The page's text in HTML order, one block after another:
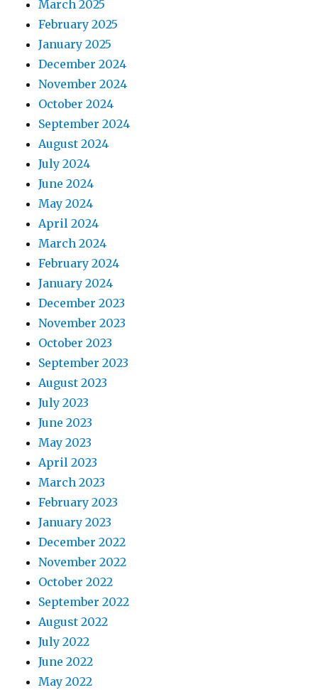
March 2025
February 2025
January 2025
December 2024
November 2024
October 2024
September 2024
August 2024
July 2024
June 2024
May 2024
April 2024
March 2024
February 2024
January 2024
December 2023
November 2023
October 2023
September 2023
August 2023
July 2023
June 2023
May 2023
April 2023
March 2023
February 2023
January 2023
December 2022
November 2022
October 2022
September 2022
August 2022
July 2022
June 2022
May 2022